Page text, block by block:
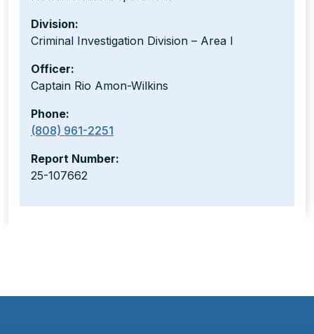
Division:
Criminal Investigation Division – Area I
Officer:
Captain Rio Amon-Wilkins
Phone:
(808) 961-2251
Report Number:
25-107662